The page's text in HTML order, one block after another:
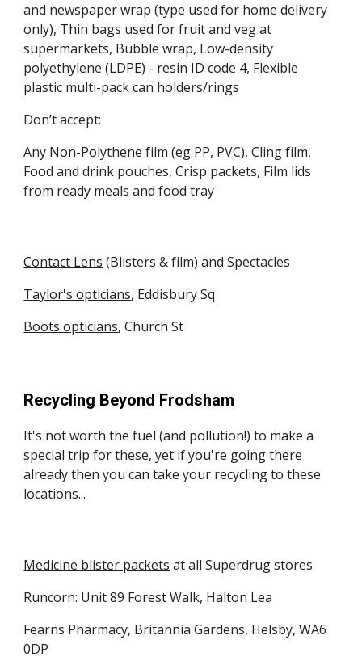
and newspaper wrap (type used for home delivery
only), Thin bags used for fruit and veg at
supermarkets, Bubble wrap, Low-density
polyethylene (LDPE) - resin ID code 4, Flexible
plastic multi-pack can holders/rings
Don’t accept:
Any Non-Polythene film (eg PP, PVC), Cling film,
Food and drink pouches, Crisp packets, Film lids
from ready meals and food tray
Contact Lens (Blisters & film) and Spectacles
Taylor's opticians, Eddisbury Sq
Boots opticians, Church St
Recycling Beyond Frodsham
It's not worth the fuel (and pollution!) to make a
special trip for these, yet if you're going there
already then you can take your recycling to these
locations...
Medicine blister packets at all Superdrug stores
Runcorn: Unit 89 Forest Walk, Halton Lea
Fearns Pharmacy, Britannia Gardens, Helsby, WA6
0DP